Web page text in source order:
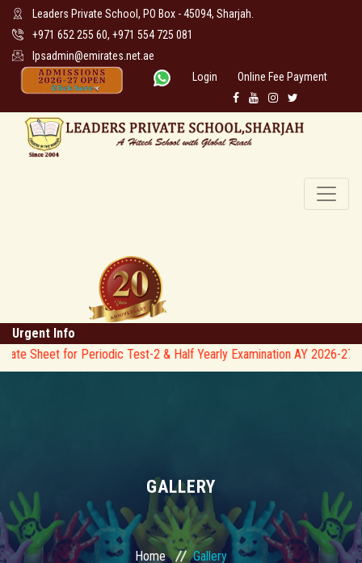
Leaders Private School, PO Box - 45094, Sharjah.
+971 652 255 60, +971 554 725 081
lpsadmin@emirates.net.ae
Login
Online Fee Payment
Urgent Info
for Periodic Test-2 & Half Yearly Examination AY 2026-27 * *
GALLERY
Home Gallery